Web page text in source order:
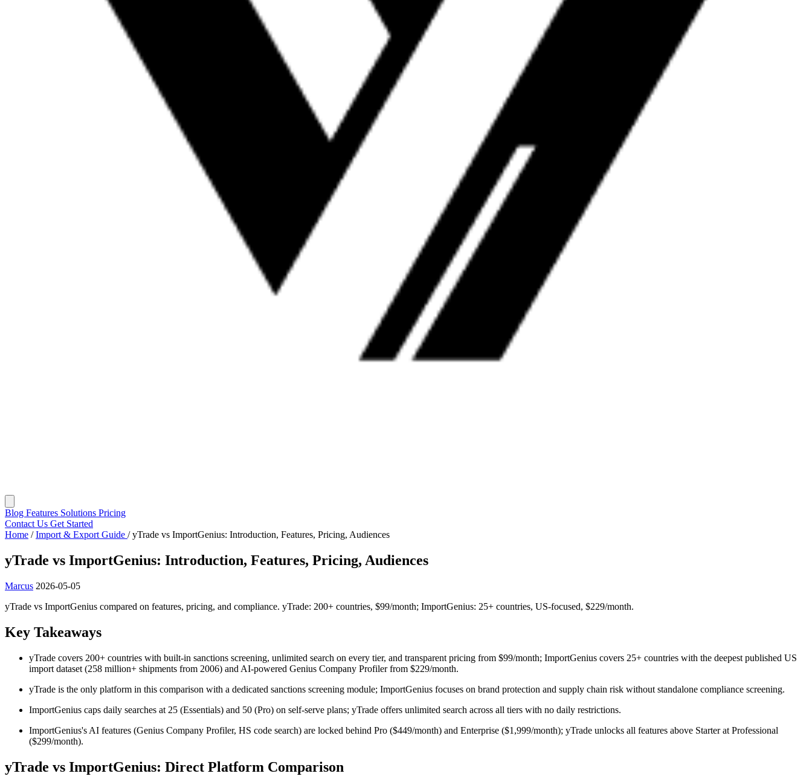
Blog Features Solutions Pricing
Contact Us Get Started
Home / Import & Export Guide / yTrade vs ImportGenius: Introduction, Features, Pricing, Audiences
yTrade vs ImportGenius: Introduction, Features, Pricing, Audiences
Marcus 2026-05-05
yTrade vs ImportGenius compared on features, pricing, and compliance. yTrade: 200+ countries, $99/month; ImportGenius: 25+ countries, US-focused, $229/month.
Key Takeaways
yTrade covers 200+ countries with built-in sanctions screening, unlimited search on every tier, and transparent pricing from $99/month; ImportGenius covers 25+ countries with the deepest published US
import dataset (258 million+ shipments from 2006) and AI-powered Genius Company Profiler from $229/month.
yTrade is the only platform in this comparison with a dedicated sanctions screening module; ImportGenius focuses on brand protection and supply chain risk without standalone compliance screening.
ImportGenius caps daily searches at 25 (Essentials) and 50 (Pro) on self-serve plans; yTrade offers unlimited search across all tiers with no daily restrictions.
ImportGenius's AI features (Genius Company Profiler, HS code search) are locked behind Pro ($449/month) and Enterprise ($1,999/month); yTrade unlocks all features above Starter at Professional
($299/month).
yTrade vs ImportGenius: Direct Platform Comparison